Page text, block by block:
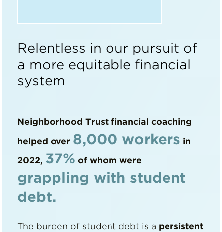
Relentless in our pursuit of
a more equitable financial
system
Neighborhood Trust financial coaching
helped over 8,000 workers in
2022, 37% of whom were
grappling with student
debt.
The burden of student debt is a persistent